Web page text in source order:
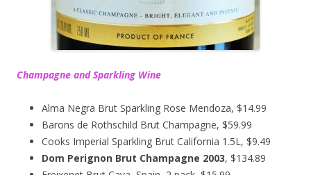
Champagne and Sparkling Wine
Alma Negra Brut Sparkling Rose Mendoza, $14.99
Barons de Rothschild Brut Champagne, $59.99
Cooks Imperial Sparkling Brut California 1.5L, $9.49
Dom Perignon Brut Champagne 2003, $134.89